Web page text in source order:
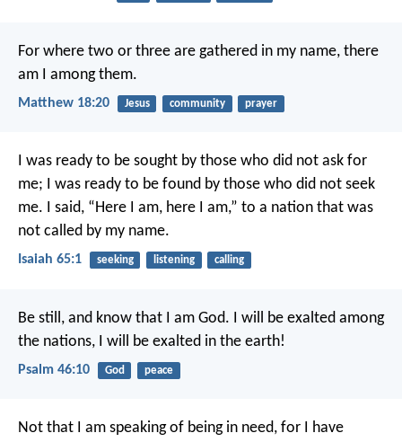
For where two or three are gathered in my name, there
am I among them.
Matthew 18:20 Jesus community prayer
I was ready to be sought by those who did not ask for
me; I was ready to be found by those who did not seek
me. I said, “Here I am, here I am,” to a nation that was
not called by my name.
Isaiah 65:1 seeking listening calling
Be still, and know that I am God. I will be exalted among
the nations, I will be exalted in the earth!
Psalm 46:10 God peace
Not that I am speaking of being in need, for I have